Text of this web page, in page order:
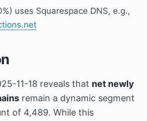
uses Squarespace DNS, e.g.,
11-18 reveals that net newly
remain a dynamic segment
of 4,489. While this